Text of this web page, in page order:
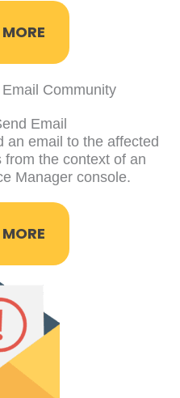
Email
an email to the affected
the context of an
Manager console.